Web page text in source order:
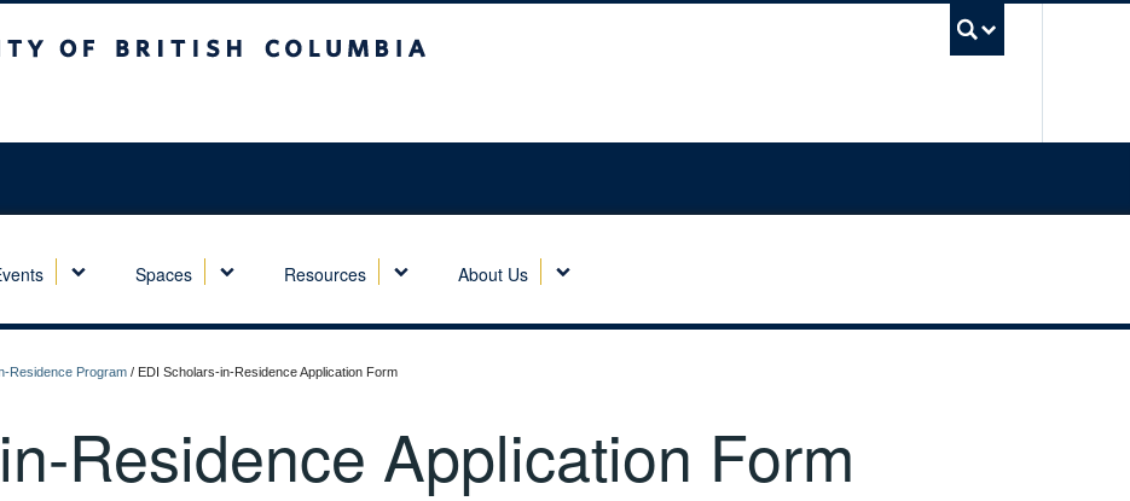
Spaces Resources About Us
Residence Program / EDI Scholars-in-Residence Application Form
Residence Application Form